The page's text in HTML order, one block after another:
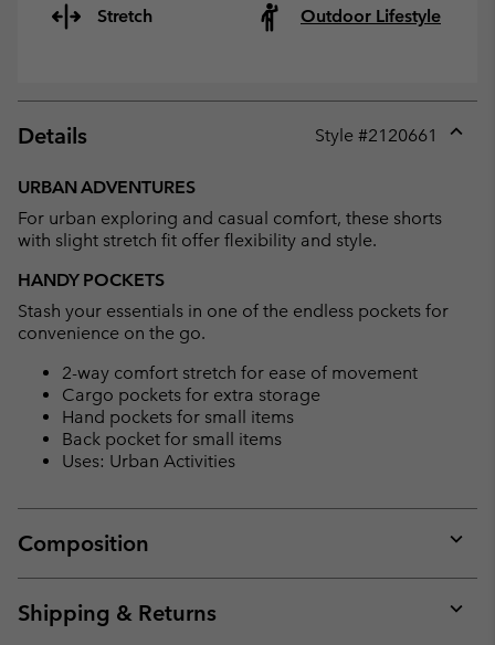
Stretch Outdoor Lifestyle
Details Style #2120661
URBAN ADVENTURES
For urban exploring and casual comfort, these shorts
with slight stretch fit offer flexibility and style.
HANDY POCKETS
Stash your essentials in one of the endless pockets for
convenience on the go.
2-way comfort stretch for ease of movement
Cargo pockets for extra storage
Hand pockets for small items
Back pocket for small items
Uses: Urban Activities
Composition
or
Shipping & Returns